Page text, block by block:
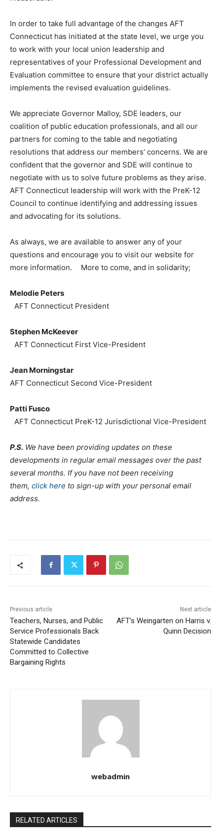
In order to take full advantage of the changes AFT
Connecticut has initiated at the state level, we urge you
to work with your local union leadership and
representatives of your Professional Development and
Evaluation committee to ensure that your district actually
implements the revised evaluation guidelines.
We appreciate Governor Malloy, SDE leaders, our
coalition of public education professionals, and all our
partners for coming to the table and negotiating
resolutions that address our members’ concerns. We are
confident that the governor and SDE will continue to
negotiate with us to solve future problems as they arise.
AFT Connecticut leadership will work with the PreK-12
Council to continue identifying and addressing issues
and advocating for its solutions.
As always, we are available to answer any of your
questions and encourage you to visit our website for
more information. More to come, and in solidarity;
Melodie Peters
AFT Connecticut President
Stephen McKeever
AFT Connecticut First Vice-President
Jean Morningstar
AFT Connecticut Second Vice-President
Patti Fusco
AFT Connecticut PreK-12 Jurisdictional Vice-President
P.S. We have been providing updates on these
developments in regular email messages over the past
several months. If you have not been receiving
them, click here to sign-up with your personal email
address.
Previous article
Teachers, Nurses, and Public
Service Professionals Back
Statewide Candidates
Committed to Collective
Bargaining Rights
Next article
AFT’s Weingarten on Harris v.
Quinn Decision
webadmin
RELATED ARTICLES